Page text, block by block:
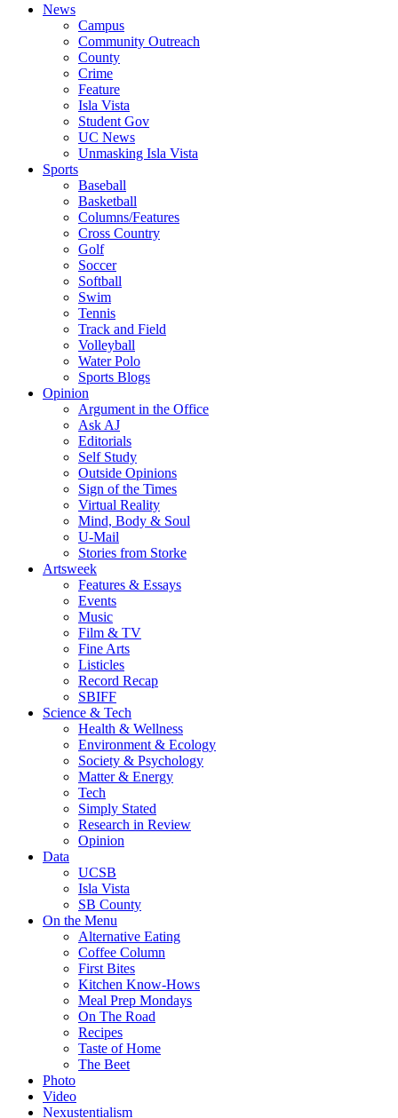
News
Campus
Community Outreach
County
Crime
Feature
Isla Vista
Student Gov
UC News
Unmasking Isla Vista
Sports
Baseball
Basketball
Columns/Features
Cross Country
Golf
Soccer
Softball
Swim
Tennis
Track and Field
Volleyball
Water Polo
Sports Blogs
Opinion
Argument in the Office
Ask AJ
Editorials
Self Study
Outside Opinions
Sign of the Times
Virtual Reality
Mind, Body & Soul
U-Mail
Stories from Storke
Artsweek
Features & Essays
Events
Music
Film & TV
Fine Arts
Listicles
Record Recap
SBIFF
Science & Tech
Health & Wellness
Environment & Ecology
Society & Psychology
Matter & Energy
Tech
Simply Stated
Research in Review
Opinion
Data
UCSB
Isla Vista
SB County
On the Menu
Alternative Eating
Coffee Column
First Bites
Kitchen Know-Hows
Meal Prep Mondays
On The Road
Recipes
Taste of Home
The Beet
Photo
Video
Nexustentialism